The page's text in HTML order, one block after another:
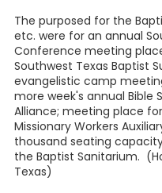
The purposed for the
etc. were for an annual
Conference meeting
Southwest Texas Baptist
evangelistic camp
more week's annual Bible
Alliance; meeting place
Missionary Workers
thousand seating
the Baptist Sanitarium.
Texas)